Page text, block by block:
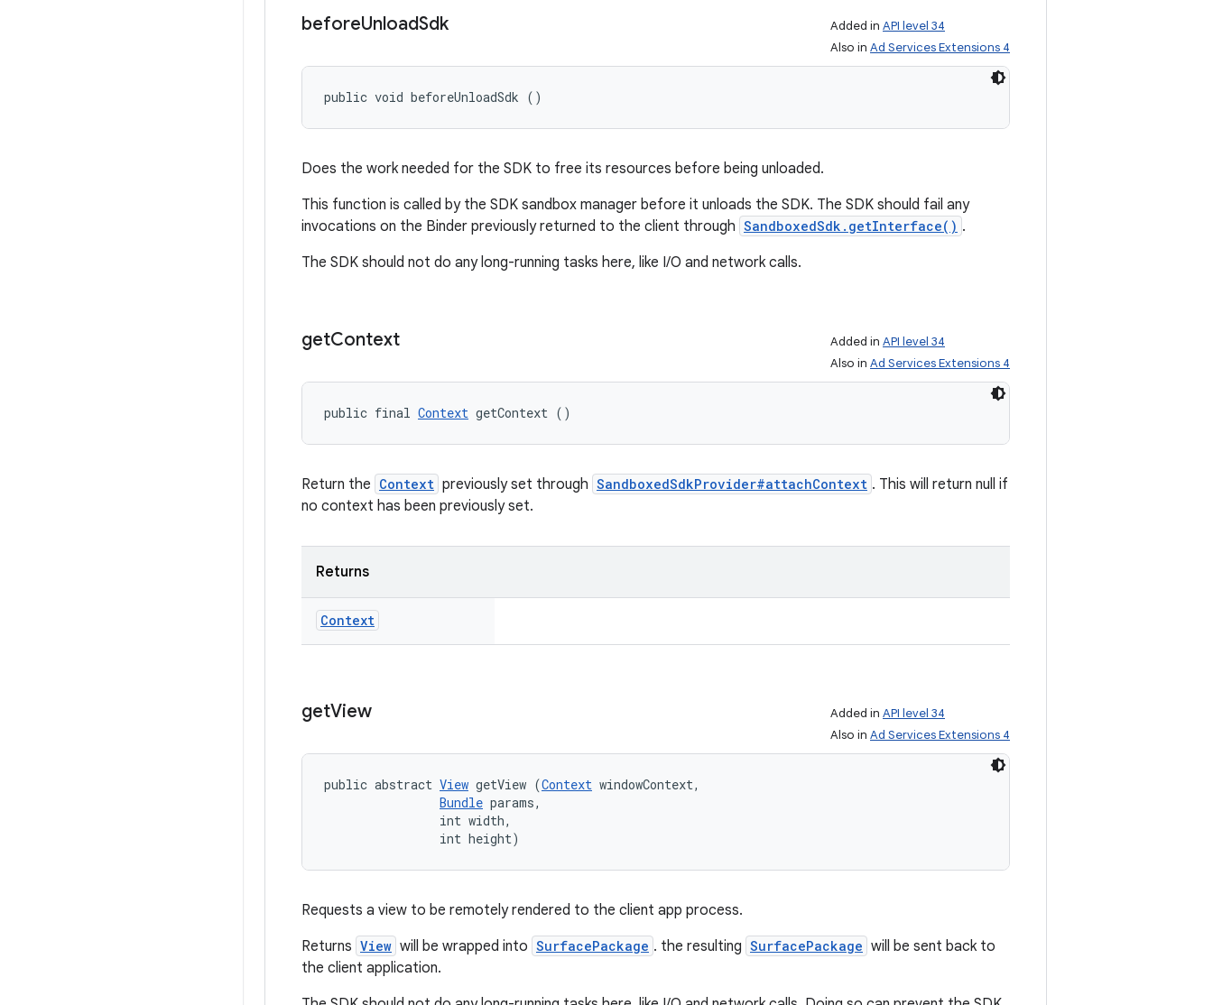
beforeUnloadSdk Added in API level 34
Also in Ad Services Extensions 4
public void beforeUnloadSdk ()
Does the work needed for the SDK to free its resources before being unloaded.
This function is called by the SDK sandbox manager before it unloads the SDK. The SDK should fail any
invocations on the Binder previously returned to the client through SandboxedSdk.getInterface() .
The SDK should not do any long-running tasks here, like I/O and network calls.
getContext Added in API level 34
Also in Ad Services Extensions 4
public final Context getContext ()
Return the Context previously set through SandboxedSdkProvider#attachContext . This will return null if
no context has been previously set.
Returns
Context
getView Added in API level 34
Also in Ad Services Extensions 4
public abstract View getView (Context windowContext,
Bundle params,
                int width,
                int height)
Requests a view to be remotely rendered to the client app process.
Returns View will be wrapped into SurfacePackage . the resulting SurfacePackage will be sent back to
the client application.